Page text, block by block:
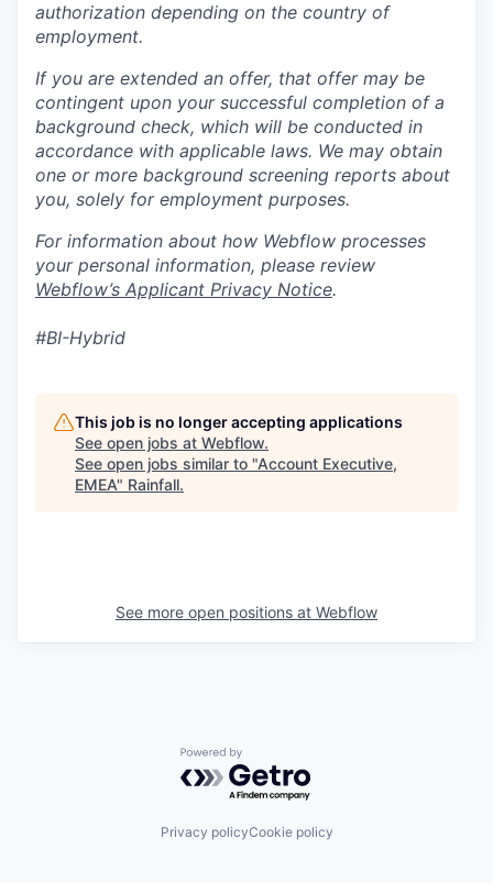
authorization depending on the country of
employment.
If you are extended an offer, that offer may be
contingent upon your successful completion of a
background check, which will be conducted in
accordance with applicable laws. We may obtain
one or more background screening reports about
you, solely for employment purposes.
For information about how Webflow processes
your personal information, please review
Webflow’s Applicant Privacy Notice.
#BI-Hybrid
This job is no longer accepting applications
See open jobs at Webflow.
See open jobs similar to "Account Executive,
EMEA" Rainfall.
See more open positions at Webflow
Powered by Getro.com
Privacy policyCookie policy